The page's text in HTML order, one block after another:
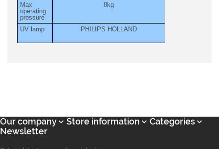
Max
operating
pressure
8kg
UV lamp PHILIPS HOLLAND
Our company Store information  Categories
Newsletter